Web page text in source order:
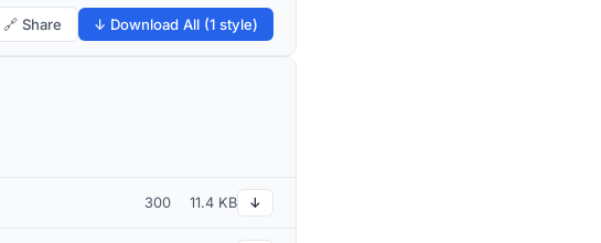
🔗 Share ↓ Download All (1 style)
300 11.4 KB ↓